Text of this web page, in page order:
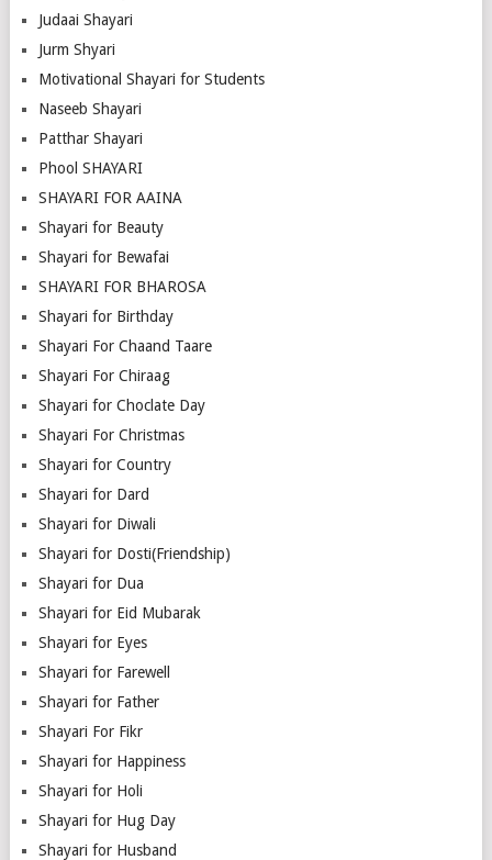
Judaai Shayari
Jurm Shyari
Motivational Shayari for Students
Naseeb Shayari
Patthar Shayari
Phool SHAYARI
SHAYARI FOR AAINA
Shayari for Beauty
Shayari for Bewafai
SHAYARI FOR BHAROSA
Shayari for Birthday
Shayari For Chaand Taare
Shayari For Chiraag
Shayari for Choclate Day
Shayari For Christmas
Shayari for Country
Shayari for Dard
Shayari for Diwali
Shayari for Dosti(Friendship)
Shayari for Dua
Shayari for Eid Mubarak
Shayari for Eyes
Shayari for Farewell
Shayari for Father
Shayari For Fikr
Shayari for Happiness
Shayari for Holi
Shayari for Hug Day
Shayari for Husband